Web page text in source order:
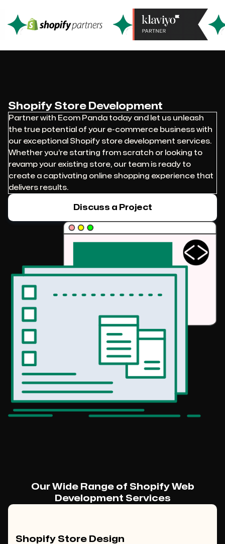
Shopify Store Development
Partner with Ecom Panda today and let us unleash
the true potential of your e-commerce business with
our exceptional Shopify store development services.
Whether you’re starting from scratch or looking to
revamp your existing store, our team is ready to
create a captivating online shopping experience that
delivers results.
Discuss a Project
Our Wide Range of Shopify Web
Development Services
Shopify Store Design